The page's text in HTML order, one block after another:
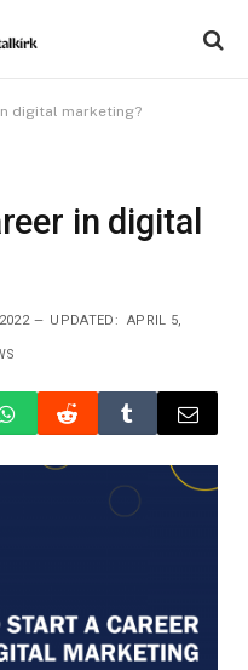
digital marketing?
in digital
UPDATED: APRIL 5,